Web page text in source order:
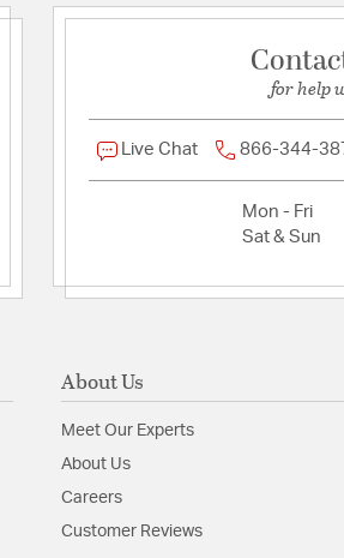
for help
Live Chat 866-344-
Mon - Fri
Sat & Sun
About Us
Meet Our Experts
About Us
Careers
Customer Reviews